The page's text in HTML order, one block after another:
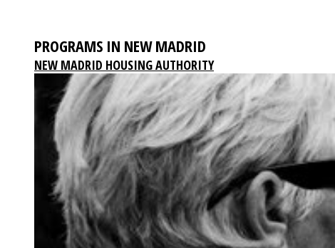
PROGRAMS IN NEW MADRID
NEW MADRID HOUSING AUTHORITY